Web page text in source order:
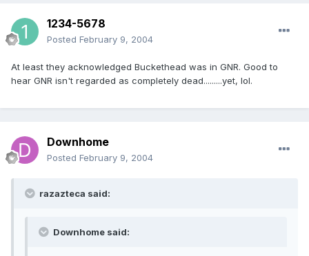
1234-5678
Posted February 9, 2004
At least they acknowledged Buckethead was in GNR. Good to
hear GNR isn't regarded as completely dead.........yet, lol.
Downhome
Posted February 9, 2004
razazteca said:
Downhome said: